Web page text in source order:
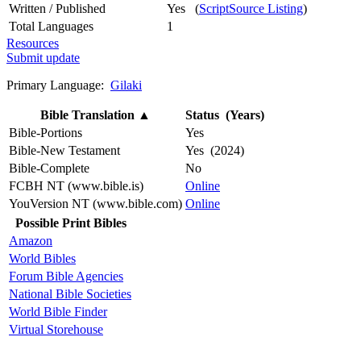
Written / Published
Yes (ScriptSource Listing)
Total Languages
1
Resources
Submit update
Primary Language: Gilaki
Bible Translation ▲
Status (Years)
Bible-Portions
Yes
Bible-New Testament
Yes (2024)
Bible-Complete
No
FCBH NT (www.bible.is)
Online
YouVersion NT (www.bible.com) Online
Possible Print Bibles
Amazon
World Bibles
Forum Bible Agencies
National Bible Societies
World Bible Finder
Virtual Storehouse